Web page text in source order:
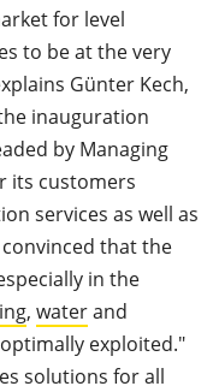
for level
to be at the very
Günter Kech,
inauguration
by Managing
its customers
services as well as
that the
in the
, waterand
exploited."
solutions for all